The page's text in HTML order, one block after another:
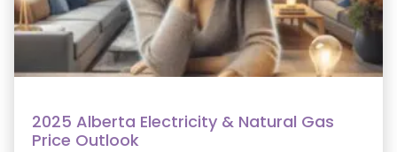
2025 Alberta Electricity & Natural Gas
Price Outlook